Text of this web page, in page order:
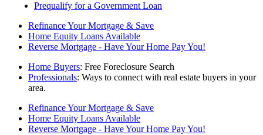
Prequalify for a Government Loan
Refinance Your Mortgage & Save
Home Equity Loans Available
Reverse Mortgage - Have Your Home Pay You!
Home Buyers: Free Foreclosure Search
Professionals: Ways to connect with real estate buyers in your
area.
Refinance Your Mortgage & Save
Home Equity Loans Available
Reverse Mortgage - Have Your Home Pay You!